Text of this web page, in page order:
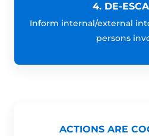
4. DE-
Inform internal/external
persons
ACTIONS ARE